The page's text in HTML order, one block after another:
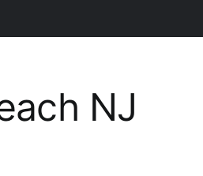
NJ